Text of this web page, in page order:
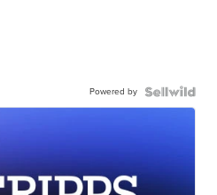
Powered by